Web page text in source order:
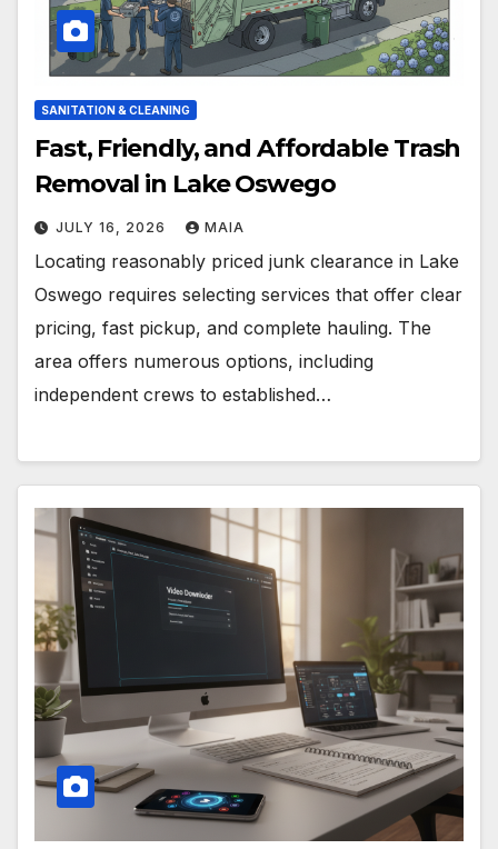
SANITATION & CLEANING
Fast, Friendly, and Affordable Trash
Removal in Lake Oswego
JULY 16, 2026 MAIA
Locating reasonably priced junk clearance in Lake
Oswego requires selecting services that offer clear
pricing, fast pickup, and complete hauling. The
area offers numerous options, including
independent crews to established…